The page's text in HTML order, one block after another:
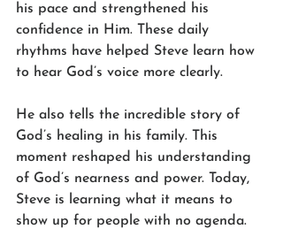
his pace and strengthened his
confidence in Him. These daily
rhythms have helped Steve learn how
to hear God’s voice more clearly.
He also tells the incredible story of
God’s healing in his family. This
moment reshaped his understanding
of God’s nearness and power. Today,
Steve is learning what it means to
show up for people with no agenda.